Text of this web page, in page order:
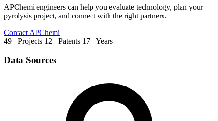
APChemi engineers can help you evaluate technology, plan your
pyrolysis project, and connect with the right partners.
Contact APChemi
49+ Projects 12+ Patents 17+ Years
Data Sources